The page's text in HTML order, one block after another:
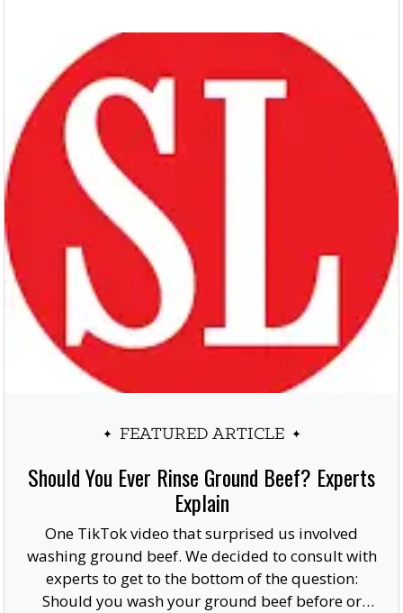
FEATURED ARTICLE
Should You Ever Rinse Ground Beef? Experts
Explain
One TikTok video that surprised us involved
washing ground beef. We decided to consult with
experts to get to the bottom of the question:
Should you wash your ground beef before or